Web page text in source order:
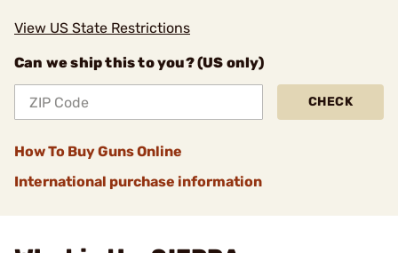
View US State Restrictions
Can we ship this to you? (US only)
CHECK
How To Buy Guns Online
International purchase information